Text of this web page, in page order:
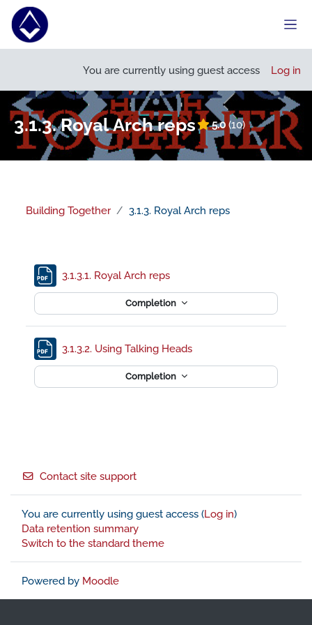
Skip to main content
You are currently using guest access Log in
3.1.3. Royal Arch reps 5.0 (10)
Open course index
Building Together 3.1.3. Royal Arch reps
3.1.3.1. Royal Arch reps
Completion
3.1.3.2. Using Talking Heads
Completion
Contact site support
You are currently using guest access (Log in)
Data retention summary
Switch to the standard theme
Powered by Moodle